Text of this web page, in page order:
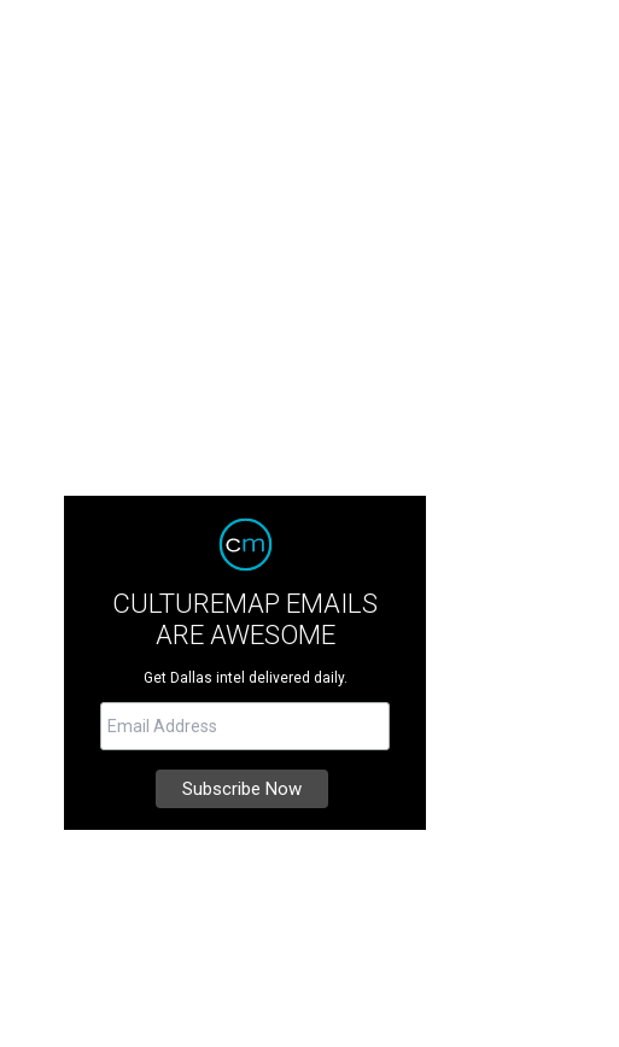
CULTUREMAP EMAILS
ARE AWESOME
Get Dallas intel delivered daily.